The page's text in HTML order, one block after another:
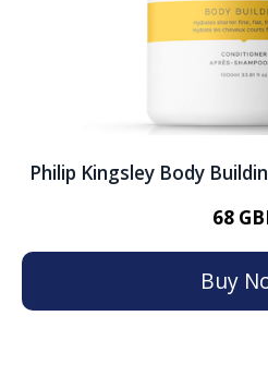
Philip Kingsley Body
68
Buy